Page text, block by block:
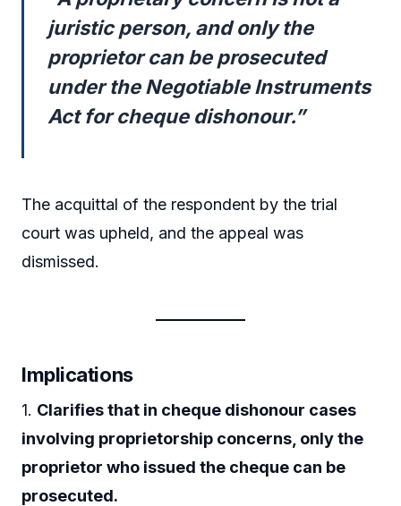
juristic person, and only the
proprietor can be prosecuted
under the Negotiable Instruments
Act for cheque dishonour.”
The acquittal of the respondent by the trial
court was upheld, and the appeal was
dismissed.
Implications
1. Clarifies that in cheque dishonour cases
involving proprietorship concerns, only the
proprietor who issued the cheque can be
prosecuted.